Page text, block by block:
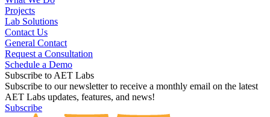
Projects
Lab Solutions
Contact Us
General Contact
Request a Consultation
Schedule a Demo
Subscribe to AET Labs
Subscribe to our newsletter to receive a monthly email on the latest
AET Labs updates, features, and news!
Subscribe